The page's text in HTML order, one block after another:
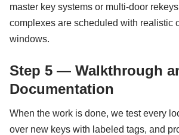
master key systems or multi-door
complexes are scheduled with realistic
windows.
Step 5 — Walkthrough
Documentation
When the work is done, we test every
over new keys with labeled tags, and